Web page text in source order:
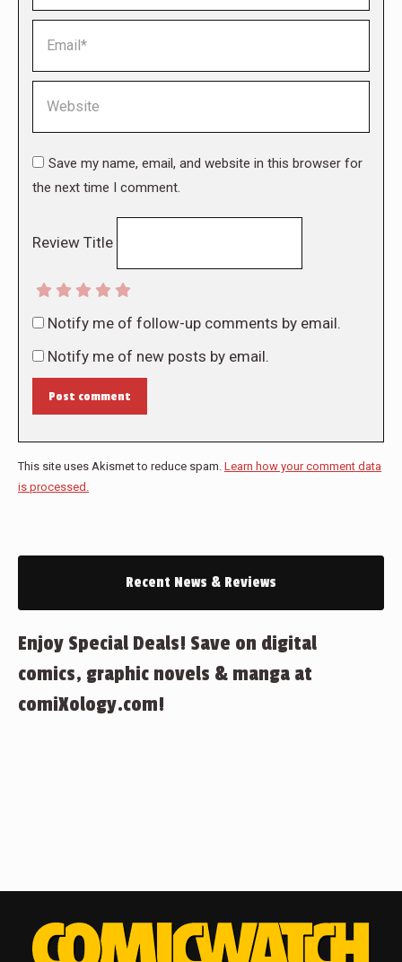
Save my name, email, and website in this browser for
the next time I comment.
Review Title
Notify me of follow-up comments by email.
Notify me of new posts by email.
Post comment
This site uses Akismet to reduce spam. Learn how your comment data
is processed.
Recent News & Reviews
Enjoy Special Deals! Save on digital
comics, graphic novels & manga at
comiXology.com!